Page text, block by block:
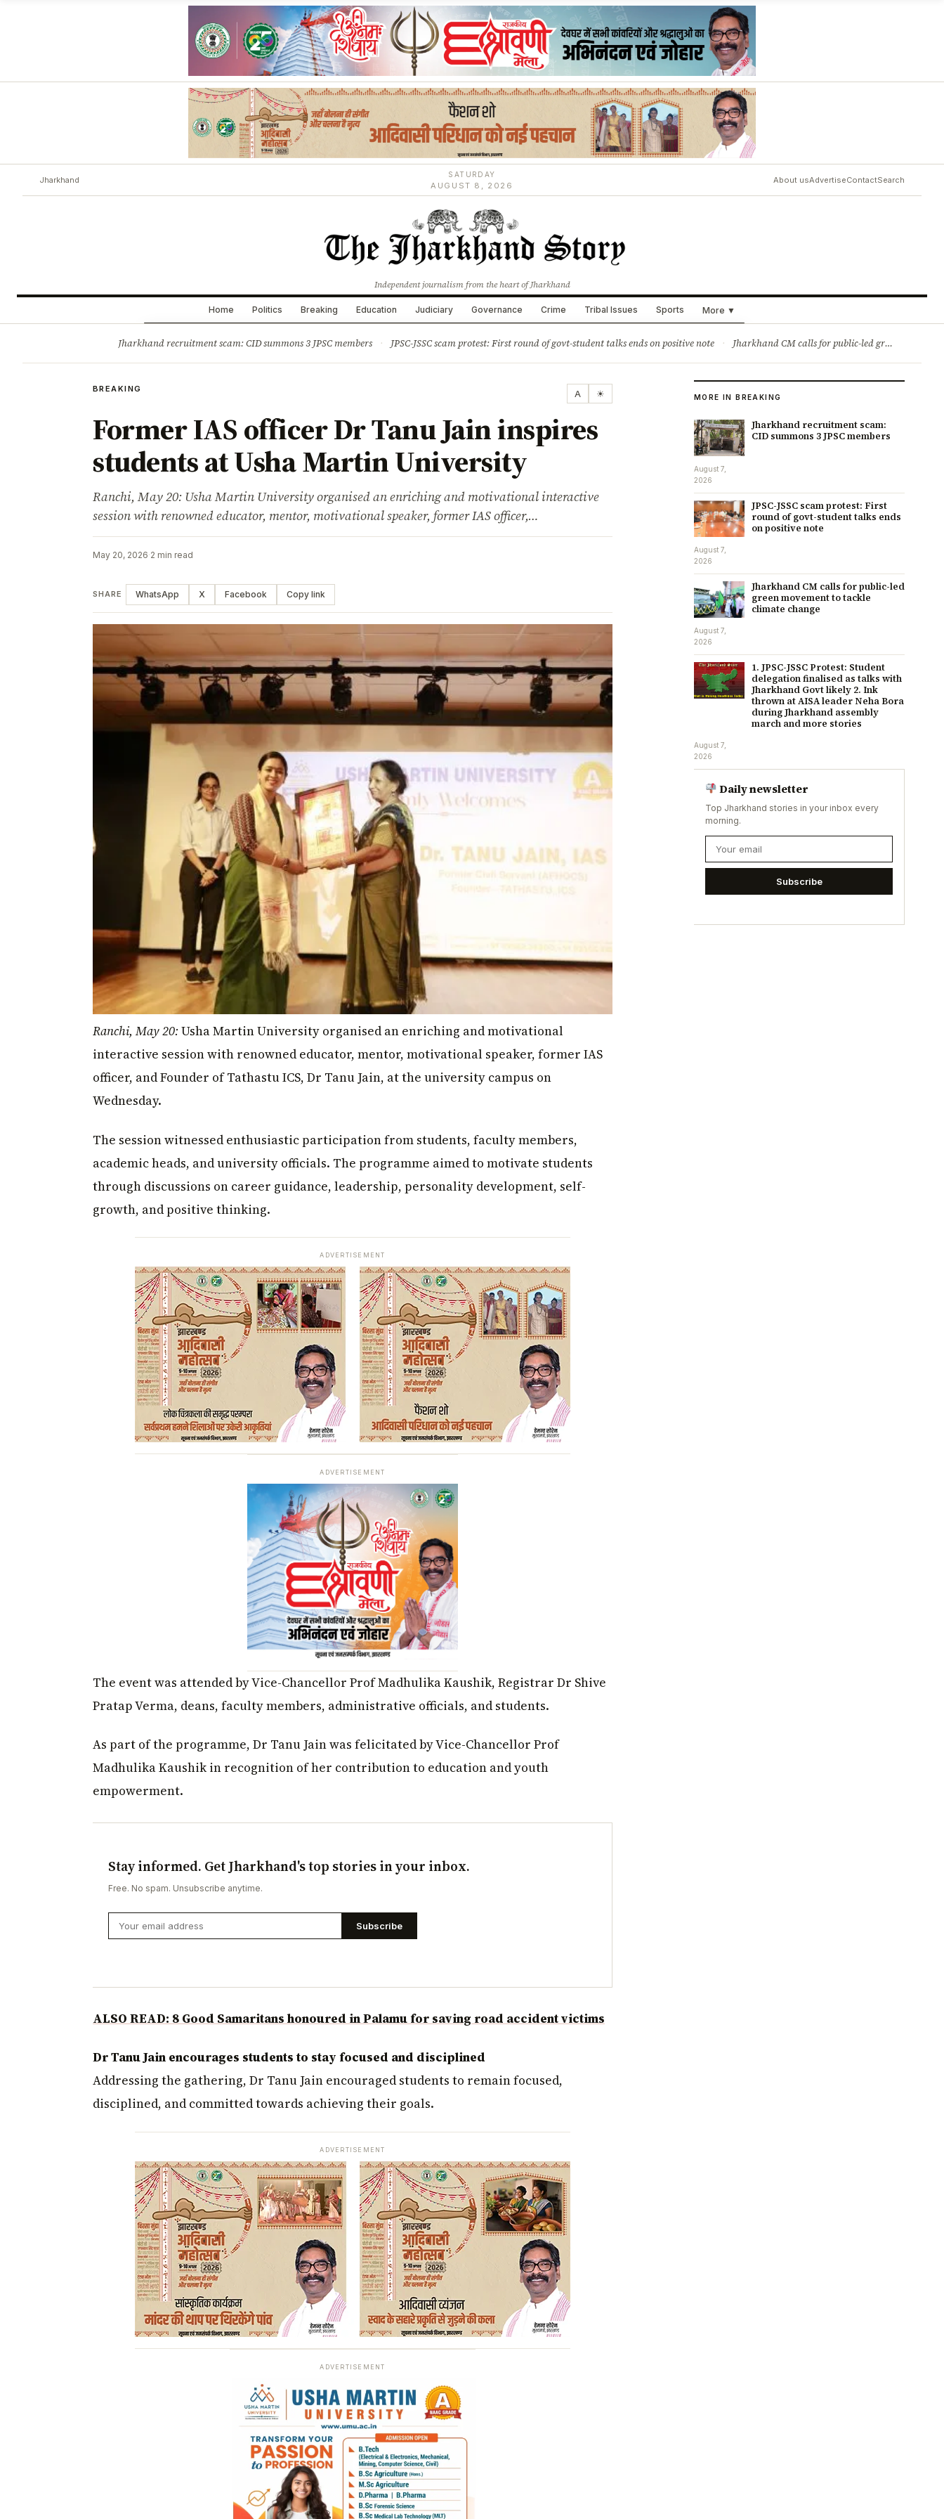
Jharkhand
SATURDAY
AUGUST 8, 2026
About usAdvertiseContactSearch
Independent journalism from the heart of Jharkhand
Home Politics Breaking Education Judiciary Governance Crime Tribal Issues Sports More ▼
Jharkhand recruitment scam: CID summons 3 JPSC members · JPSC-JSSC scam protest: First round of govt-student talks ends on positive note · Jharkhand CM calls for public-led green movement to tackle climate change
BREAKING A ☀
Former IAS officer Dr Tanu Jain inspires
students at Usha Martin University
Ranchi, May 20: Usha Martin University organised an enriching and motivational interactive
session with renowned educator, mentor, motivational speaker, former IAS officer,…
May 20, 2026·2 min read
SHARE WhatsApp X Facebook Copy link
Ranchi, May 20: Usha Martin University organised an enriching and motivational
interactive session with renowned educator, mentor, motivational speaker, former IAS
officer, and Founder of Tathastu ICS, Dr Tanu Jain, at the university campus on
Wednesday.
The session witnessed enthusiastic participation from students, faculty members,
academic heads, and university officials. The programme aimed to motivate students
through discussions on career guidance, leadership, personality development, self-
growth, and positive thinking.
ADVERTISEMENT
ADVERTISEMENT
The event was attended by Vice-Chancellor Prof Madhulika Kaushik, Registrar Dr Shive
Pratap Verma, deans, faculty members, administrative officials, and students.
As part of the programme, Dr Tanu Jain was felicitated by Vice-Chancellor Prof
Madhulika Kaushik in recognition of her contribution to education and youth
empowerment.
Stay informed. Get Jharkhand's top stories in your inbox.
Free. No spam. Unsubscribe anytime.
Subscribe
ALSO READ: 8 Good Samaritans honoured in Palamu for saving road accident victims
Dr Tanu Jain encourages students to stay focused and disciplined
Addressing the gathering, Dr Tanu Jain encouraged students to remain focused,
disciplined, and committed towards achieving their goals.
ADVERTISEMENT
ADVERTISEMENT
MORE IN BREAKING
Jharkhand recruitment scam:
CID summons 3 JPSC members
August 7,
2026
JPSC-JSSC scam protest: First
round of govt-student talks ends
on positive note
August 7,
2026
Jharkhand CM calls for public-led
green movement to tackle
climate change
August 7,
2026
1. JPSC-JSSC Protest: Student
delegation finalised as talks with
Jharkhand Govt likely 2. Ink
thrown at AISA leader Neha Bora
during Jharkhand assembly
march and more stories
August 7,
2026
Daily newsletter
Top Jharkhand stories in your inbox every
morning.
Subscribe